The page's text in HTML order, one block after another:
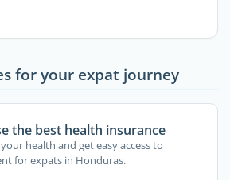
for your expat journey
the best health insurance
health and get easy access to
for expats in Honduras.